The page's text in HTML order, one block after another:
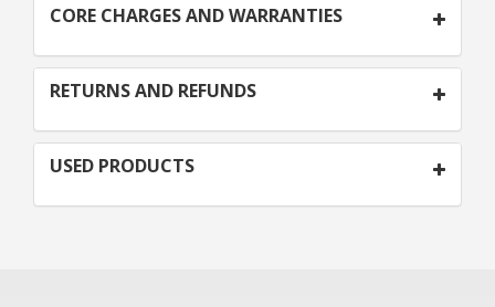
CORE CHARGES AND WARRANTIES
RETURNS AND REFUNDS
USED PRODUCTS